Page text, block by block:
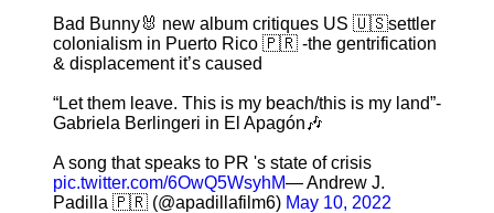
Bad Bunny🐰 new album critiques US 🇺🇸settler
colonialism in Puerto Rico 🇵🇷 -the gentrification
& displacement it’s caused
“Let them leave. This is my beach/this is my land”-
Gabriela Berlingeri in El Apagón🎶
A song that speaks to PR 's state of crisis
pic.twitter.com/6OwQ5WsyhM— Andrew J.
Padilla 🇵🇷 (@apadillafilm6) May 10, 2022